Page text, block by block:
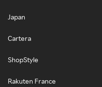
Japan
Cartera
ShopStyle
Rakuten France